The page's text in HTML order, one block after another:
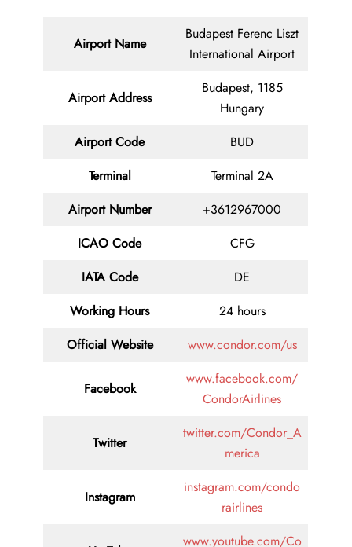
Airport Name
Budapest Ferenc Liszt
International Airport
Airport Address
Budapest, 1185
Hungary
Airport Code
BUD
Terminal
Terminal 2A
Airport Number
+3612967000
ICAO Code
CFG
IATA Code
DE
Working Hours
24 hours
Official Website
www.condor.com/us
Facebook
www.facebook.com/
CondorAirlines
Twitter
twitter.com/Condor_A
merica
Instagram
instagram.com/condo
rairlines
www.youtube.com/Co